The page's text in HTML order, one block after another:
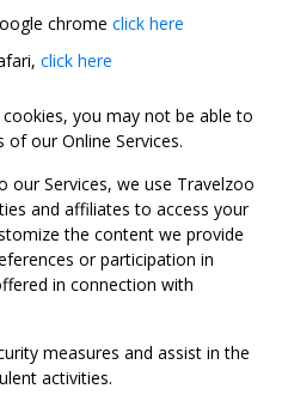
chrome click here
click here
you may not be able to
our Online Services.
our Services, we use Travelzoo
and affiliates to access your
the content we provide
or participation in
in connection with
measures and assist in the
activities.